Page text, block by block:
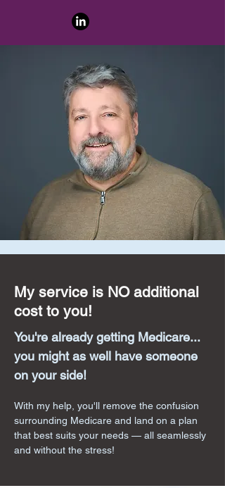
My service is NO additional
cost to you!
You're already getting Medicare...
you might as well have someone
on your side!
With my help, you'll remove the confusion
surrounding Medicare and land on a plan
that best suits your needs — all seamlessly
and without the stress!